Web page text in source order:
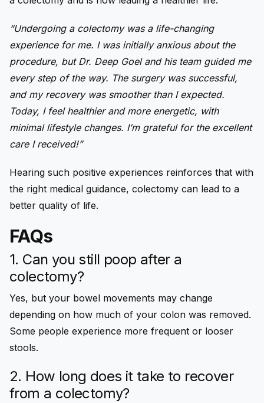
“Undergoing a colectomy was a life-changing
experience for me. I was initially anxious about the
procedure, but Dr. Deep Goel and his team guided me
every step of the way. The surgery was successful,
and my recovery was smoother than I expected.
Today, I feel healthier and more energetic, with
minimal lifestyle changes. I’m grateful for the excellent
care I received!”
Hearing such positive experiences reinforces that with
the right medical guidance, colectomy can lead to a
better quality of life.
FAQs
1. Can you still poop after a
colectomy?
Yes, but your bowel movements may change
depending on how much of your colon was removed.
Some people experience more frequent or looser
stools.
2. How long does it take to recover
from a colectomy?